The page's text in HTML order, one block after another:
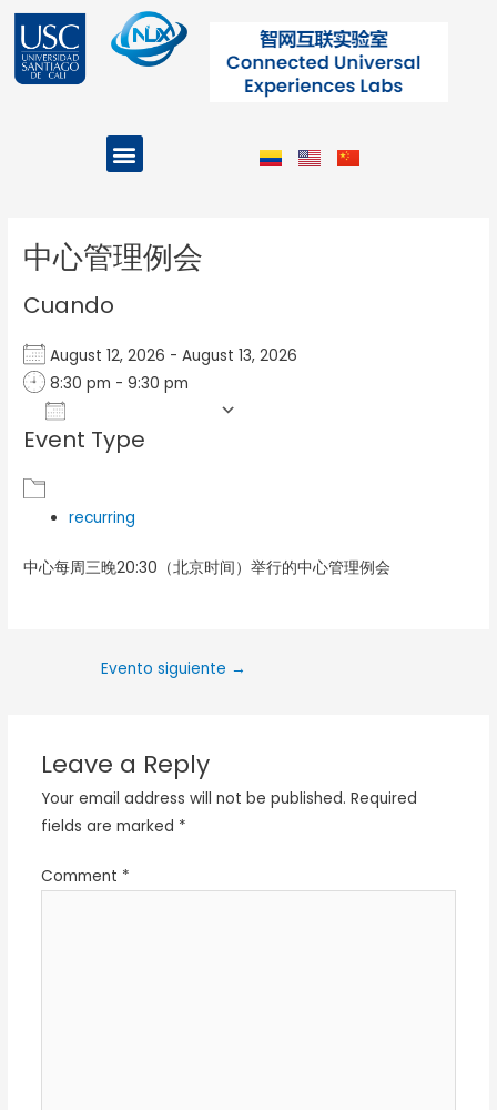
contenido
Menu
中心管理例会
Cuando
August 12, 2026 - August 13, 2026
8:30 pm - 9:30 pm
Download ICS
Event Type
recurring
中心每周三晚20:30（北京时间）举行的中心管理例会
Evento siguiente →
Leave a Reply
Your email address will not be published. Required
fields are marked *
Comment *